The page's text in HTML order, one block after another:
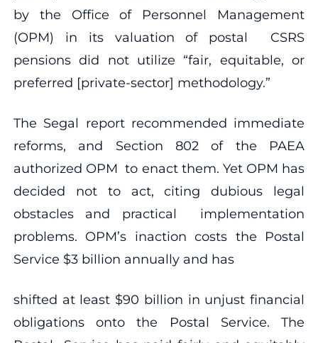
by the Office of Personnel Management
(OPM) in its valuation of postal CSRS
pensions did not utilize “fair, equitable, or
preferred [private-sector] methodology.”
The Segal report recommended immediate
reforms, and Section 802 of the PAEA
authorized OPM to enact them. Yet OPM has
decided not to act, citing dubious legal
obstacles and practical implementation
problems. OPM’s inaction costs the Postal
Service $3 billion annually and has
shifted at least $90 billion in unjust financial
obligations onto the Postal Service. The